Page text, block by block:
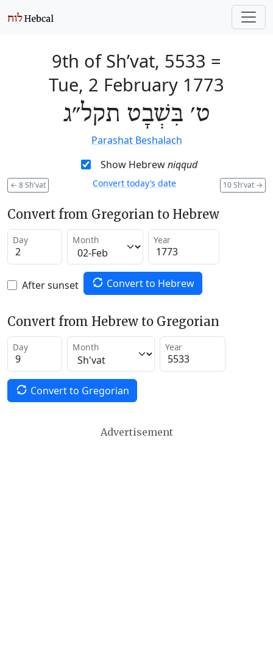
9th of Sh’vat, 5533 =
Tue, 2 February 1773
ט׳ בִּשְׁבָט תקל״ג
Parashat Beshalach
Show Hebrewniqqud
← 8 Sh'vat 10 Sh'vat →
Convert today’s date
Convert from Gregorian to Hebrew
Day Month Year
After sunset Convert to Hebrew
Convert from Hebrew to Gregorian
Day Month Year
Convert to Gregorian
Advertisement